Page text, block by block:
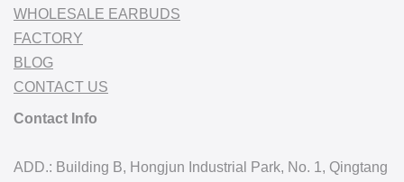
WHOLESALE EARBUDS
FACTORY
BLOG
CONTACT US
Contact Info
ADD.: Building B, Hongjun Industrial Park, No. 1, Qingtang